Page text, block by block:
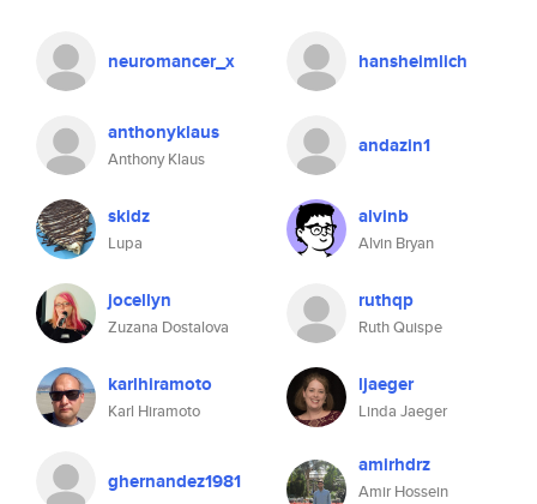
neuromancer_x hansheimlich
anthonyklaus
Anthony Klaus
andazin1
skidz
Lupa
alvinb
Alvin Bryan
jocellyn
Zuzana Dostalova
ruthqp
Ruth Quispe
karlhiramoto
Karl Hiramoto
ljaeger
Linda Jaeger
ghernandez1981
amirhdrz
Amir Hossein